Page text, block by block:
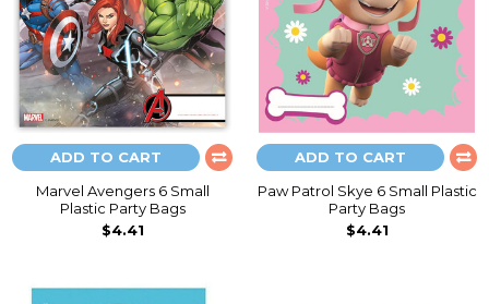
ADD TO CART
Marvel Avengers 6 Small
Plastic Party Bags
$4.41
ADD TO CART
Paw Patrol Skye 6 Small Plastic
Party Bags
$4.41